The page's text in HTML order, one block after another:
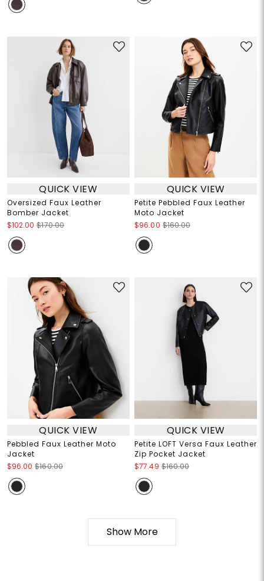
QUICK VIEW
Oversized Faux Leather
Bomber Jacket
$102.00 $170.00
QUICK VIEW
Petite Pebbled Faux Leather
Moto Jacket
$96.00 $160.00
QUICK VIEW
Pebbled Faux Leather Moto
Jacket
$96.00 $160.00
QUICK VIEW
Petite LOFT Versa Faux Leather
Zip Pocket Jacket
$77.49 $160.00
Show More